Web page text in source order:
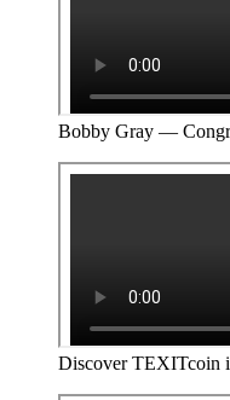
Bobby Gray —
Discover TEXITcoin